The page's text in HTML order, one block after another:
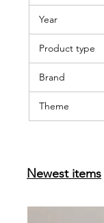
Year
Product type
Brand
Theme
Newest items